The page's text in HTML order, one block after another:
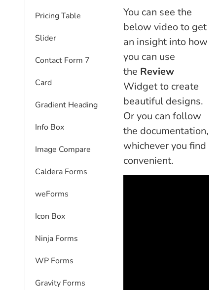
Pricing Table
Slider
Contact Form 7
Card
Gradient Heading
Info Box
Image Compare
Caldera Forms
weForms
Icon Box
Ninja Forms
WP Forms
Gravity Forms
You can see the
below video to get
an insight into how
you can use
the Review
Widget to create
beautiful designs.
Or you can follow
the documentation,
whichever you find
convenient.